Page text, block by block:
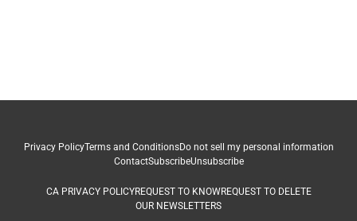
Privacy PolicyTerms and ConditionsDo not sell my personal information
ContactSubscribeUnsubscribe
CA PRIVACY POLICYREQUEST TO KNOWREQUEST TO DELETE
OUR NEWSLETTERS